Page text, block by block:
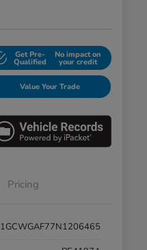
Get Pre-
Qualified
No impact on
your credit
Value Your Trade
Pricing
1GCWGAF77N1206465